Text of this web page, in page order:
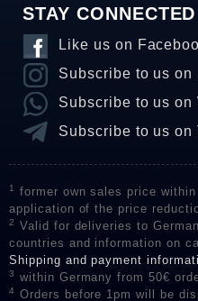
STAY CONNECTED
Like us on
Subscribe to us on
Subscribe to us on
Subscribe to us on
1
former own sales price
application of the price
2
Valid for deliveries to
countries and information on
Shipping and payment
3 within Germany from 50€
4
Orders before 1pm will be